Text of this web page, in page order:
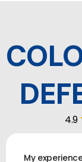
4.9
My